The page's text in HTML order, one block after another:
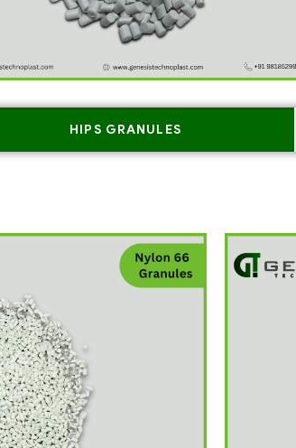
HIPS GRANULES